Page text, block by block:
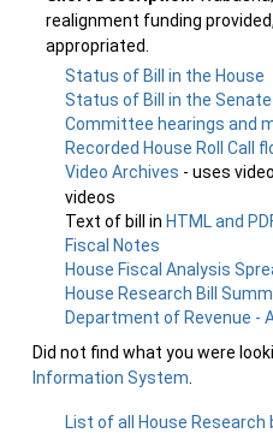
realignment funding
appropriated.
Status of Bill in the House
Status of Bill in the Senate
Committee hearings and
Recorded House Roll Call
Video Archives - uses
videos
Text of bill in HTML and
Fiscal Notes
House Fiscal Analysis
House Research Bill
Department of Revenue -
Did not find what you were
Information System
List of all House Research